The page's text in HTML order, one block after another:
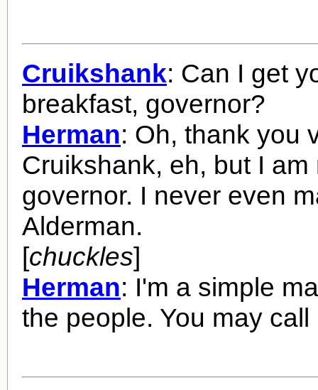
Cruikshank: Can I get
breakfast, governor?
Herman: Oh, thank you
Cruikshank, eh, but I am
governor. I never even
Alderman.
[chuckles]
Herman: I'm a simple
the people. You may call